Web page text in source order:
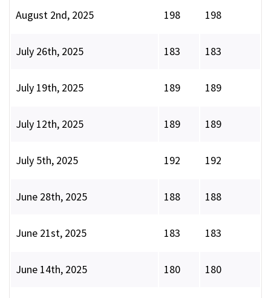
August 2nd, 2025 198 198
July 26th, 2025 183 183
July 19th, 2025 189 189
July 12th, 2025 189 189
July 5th, 2025 192 192
June 28th, 2025 188 188
June 21st, 2025 183 183
June 14th, 2025 180 180